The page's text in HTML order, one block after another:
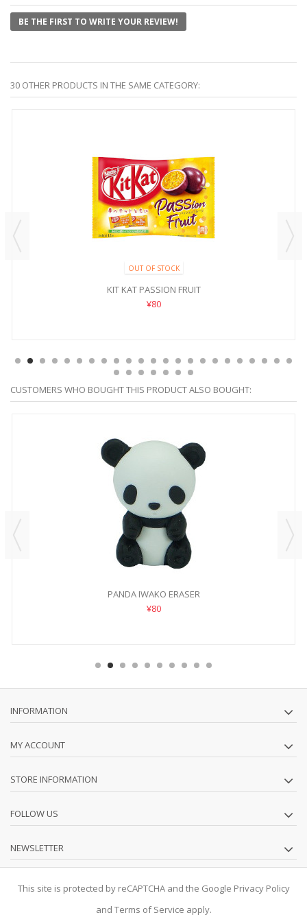
BE THE FIRST TO WRITE YOUR REVIEW!
30 OTHER PRODUCTS IN THE SAME CATEGORY:
OUT OF STOCK
KIT KAT PASSION FRUIT
¥80
CUSTOMERS WHO BOUGHT THIS PRODUCT ALSO BOUGHT:
PANDA IWAKO ERASER
¥80
INFORMATION
MY ACCOUNT
STORE INFORMATION
FOLLOW US
NEWSLETTER
This site is protected by reCAPTCHA and the Google Privacy Policy
and Terms of Service apply.